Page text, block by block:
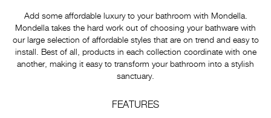
Add some affordable luxury to your bathroom with Mondella.
Mondella takes the hard work out of choosing your bathware with
our large selection of affordable styles that are on trend and easy to
install. Best of all, products in each collection coordinate with one
another, making it easy to transform your bathroom into a stylish
sanctuary.
FEATURES